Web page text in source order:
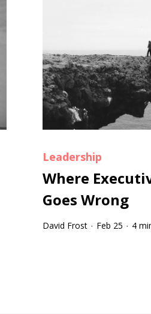
Leadership
Where
Goes Wrong
David Frost · Feb 25 · 4